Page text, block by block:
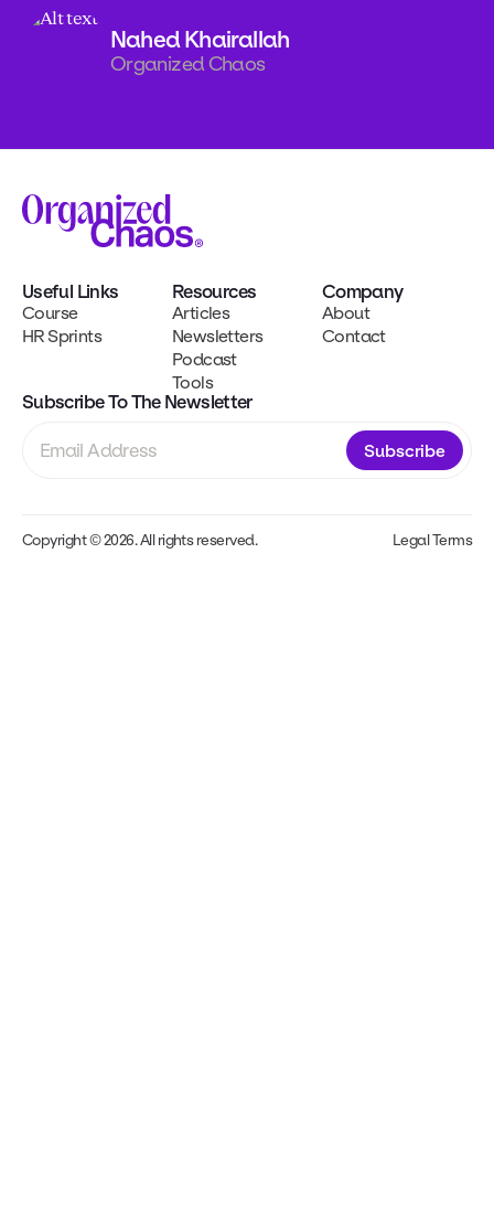
Nahed Khairallah
Organized Chaos
Useful Links
Course
HR Sprints
Resources
Articles
Newsletters
Podcast
Tools
Company
About
Contact
Subscribe To The Newsletter
Subscribe
Copyright © 2026. All rights reserved. Legal Terms